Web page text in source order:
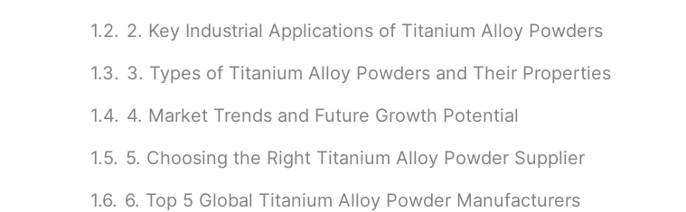
2. Key Industrial Applications of Titanium Alloy Powders
3. Types of Titanium Alloy Powders and Their Properties
4. Market Trends and Future Growth Potential
5. Choosing the Right Titanium Alloy Powder Supplier
6. Top 5 Global Titanium Alloy Powder Manufacturers